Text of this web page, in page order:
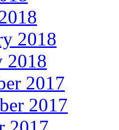
2018
2018
2017
2017